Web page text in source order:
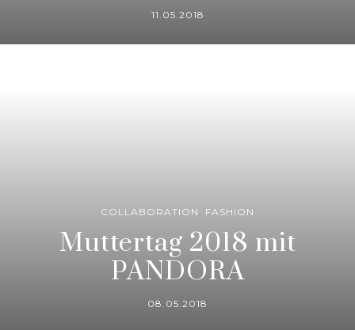
11.05.2018
COLLABORATION , FASHION
Muttertag 2018 mit
PANDORA
08.05.2018